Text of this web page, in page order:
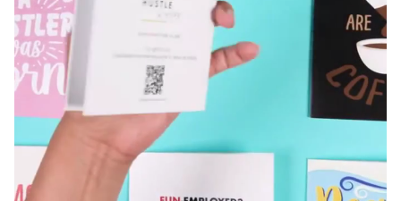
Blank Inside: Scribble your personal message inside
Perfect Fit: Our standard size card is 5.5" x 4.25"
Uncoated, Unforgettable: Crafted with care on uncoated
paper for a gentler footprint, our greeting card feels nice
and smooth
Sealed with Love: Each card comes with a white envelope,
ready to journey from your mailbox to theirs.
Click our brand video below to see how our cards work, in
general.